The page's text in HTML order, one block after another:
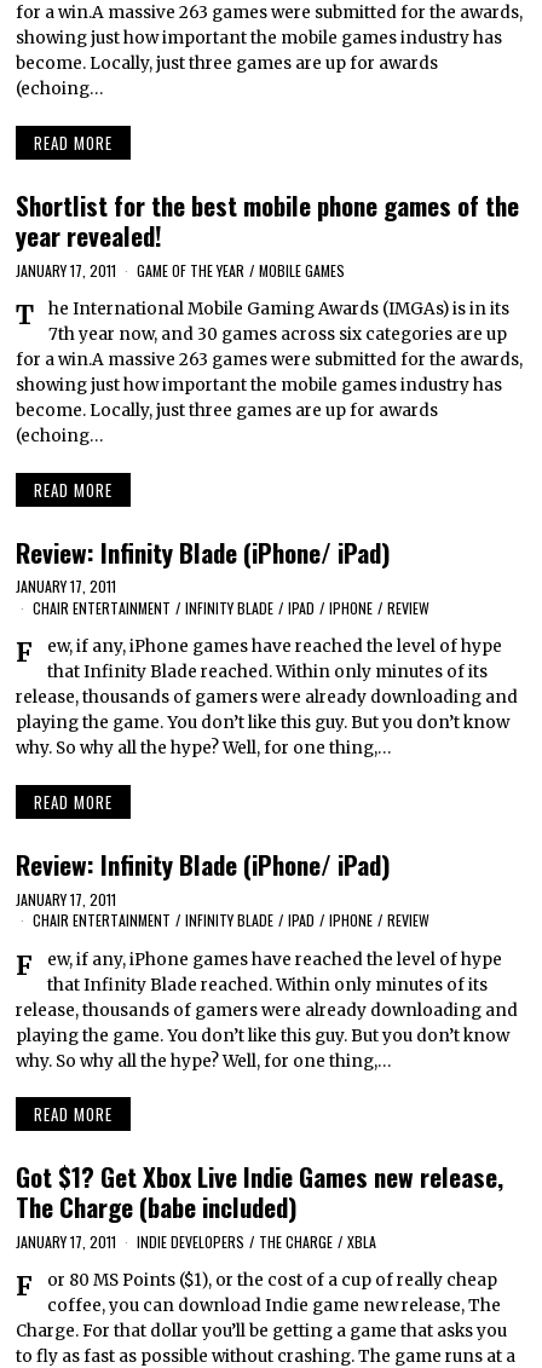
for a win.A massive 263 games were submitted for the awards,
showing just how important the mobile games industry has
become. Locally, just three games are up for awards
(echoing…
READ MORE
Shortlist for the best mobile phone games of the
year revealed!
JANUARY 17, 2011 GAME OF THE YEAR / MOBILE GAMES
The International Mobile Gaming Awards (IMGAs) is in its
7th year now, and 30 games across six categories are up
for a win.A massive 263 games were submitted for the awards,
showing just how important the mobile games industry has
become. Locally, just three games are up for awards
(echoing…
READ MORE
Review: Infinity Blade (iPhone/ iPad)
JANUARY 17, 2011
CHAIR ENTERTAINMENT / INFINITY BLADE / IPAD / IPHONE / REVIEW
Few, if any, iPhone games have reached the level of hype
that Infinity Blade reached. Within only minutes of its
release, thousands of gamers were already downloading and
playing the game. You don’t like this guy. But you don’t know
why. So why all the hype? Well, for one thing,…
READ MORE
Review: Infinity Blade (iPhone/ iPad)
JANUARY 17, 2011
CHAIR ENTERTAINMENT / INFINITY BLADE / IPAD / IPHONE / REVIEW
Few, if any, iPhone games have reached the level of hype
that Infinity Blade reached. Within only minutes of its
release, thousands of gamers were already downloading and
playing the game. You don’t like this guy. But you don’t know
why. So why all the hype? Well, for one thing,…
READ MORE
Got $1? Get Xbox Live Indie Games new release,
The Charge (babe included)
JANUARY 17, 2011 INDIE DEVELOPERS / THE CHARGE / XBLA
For 80 MS Points ($1), or the cost of a cup of really cheap
coffee, you can download Indie game new release, The
Charge. For that dollar you’ll be getting a game that asks you
to fly as fast as possible without crashing. The game runs at a